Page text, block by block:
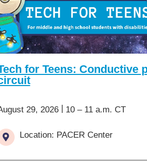
for Teens: Conductive
29, 2026| 10 – 11 a.m. CT
Location: PACER Center